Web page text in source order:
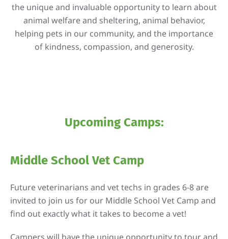
the unique and invaluable opportunity to learn about
animal welfare and sheltering, animal behavior,
helping pets in our community, and the importance
of kindness, compassion, and generosity.
Upcoming Camps:
Middle School Vet Camp
Future veterinarians and vet techs in grades 6-8 are
invited to join us for our Middle School Vet Camp and
find out exactly what it takes to become a vet!